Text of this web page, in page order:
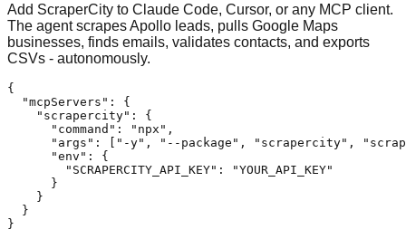
Add ScraperCity to Claude Code, Cursor, or any MCP client.
The agent scrapes Apollo leads, pulls Google Maps
businesses, finds emails, validates contacts, and exports
CSVs - autonomously.
{
  "mcpServers": {
    "scrapercity": {
      "command": "npx",
"args": ["-y", "--package", "scrapercity",
      "env": {
        "SCRAPERCITY_API_KEY": "YOUR_API_KEY"
      }
    }
  }
}